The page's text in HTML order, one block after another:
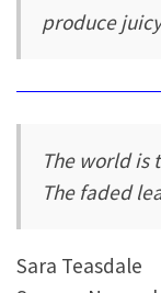
produce
The world is
The faded
Sara Teasdale